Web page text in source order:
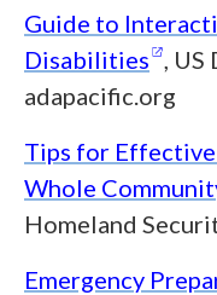
Guide to
Disabilities , US
adapacific.org
Tips for
Whole
Homeland
Emergency